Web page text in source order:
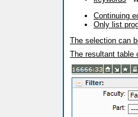
Continuing
Only list
The selection can
The resultant table